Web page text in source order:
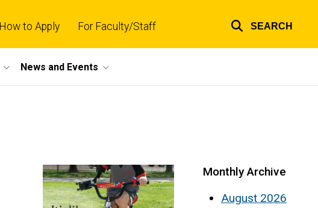
How to Apply For Faculty/Staff SEARCH
News and Events
Monthly Archive
August 2026